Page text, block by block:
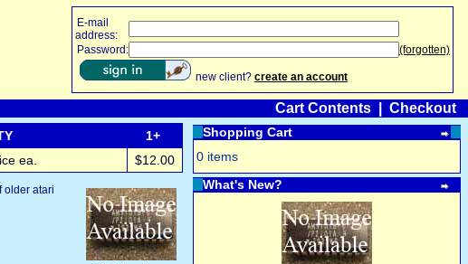
E-mail
address:
Password:
(forgotten)
new client? create an account
Cart Contents Checkout
1+
ea.
$12.00
older atari
Shopping Cart
0 items
What's New?